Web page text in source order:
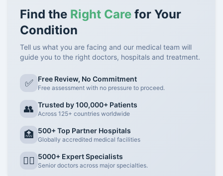
Find the Right Care for Your
Condition
Tell us what you are facing and our medical team will
guide you to the right doctors, hospitals and treatment.
✅ Free Review, No Commitment
Free assessment with no pressure to proceed.
👥 Trusted by 100,000+ Patients
Across 125+ countries worldwide
🏥 500+ Top Partner Hospitals
Globally accredited medical facilities
👨‍⚕️ 5000+ Expert Specialists
Senior doctors across major specialties.